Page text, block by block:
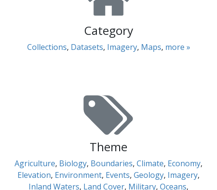
Category
Collections, Datasets, Imagery, Maps, more »
Theme
Agriculture, Biology, Boundaries, Climate, Economy,
Elevation, Environment, Events, Geology, Imagery,
Inland Waters, Land Cover, Military, Oceans,